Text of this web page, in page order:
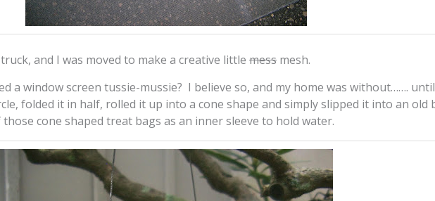
and I was moved to make a creative little mess mesh.
a window screen tussie-mussie? I believe so, and my home was without…….
folded it in half, rolled it up into a cone shape and simply slipped it into an old
cone shaped treat bags as an inner sleeve to hold water.